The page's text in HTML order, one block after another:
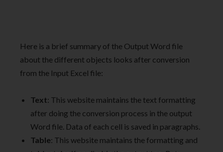
Here is a brief summary of the Output Word file
about the different objects looks after conversion
from the Input Excel file:
Text: This website maintains the text formatting
after doing the conversion process in the output
Word file. Data of each cell is saved in paragraphs.
Table: This website maintains the formatting and